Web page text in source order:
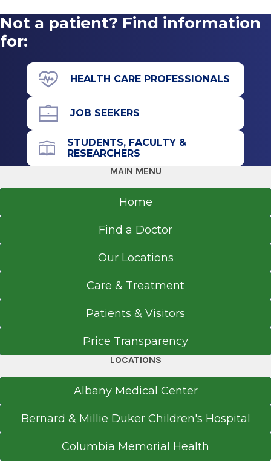
Not a patient? Find information
for:
HEALTH CARE PROFESSIONALS
JOB SEEKERS
STUDENTS, FACULTY &
RESEARCHERS
MAIN MENU
Home
Find a Doctor
Our Locations
Care & Treatment
Patients & Visitors
Price Transparency
LOCATIONS
Albany Medical Center
Bernard & Millie Duker Children's Hospital
Columbia Memorial Health